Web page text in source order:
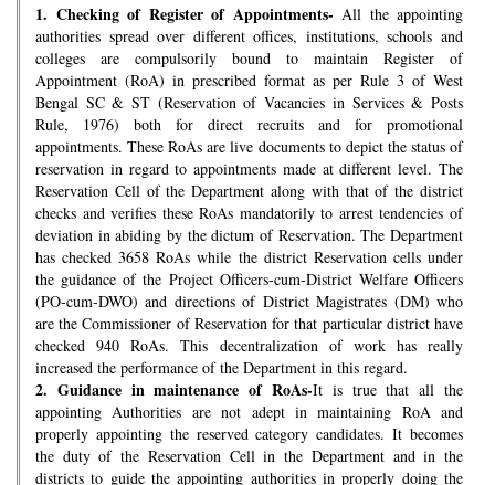
1. Checking of Register of Appointments- All the appointing
authorities spread over different offices, institutions, schools and
colleges are compulsorily bound to maintain Register of
Appointment (RoA) in prescribed format as per Rule 3 of West
Bengal SC & ST (Reservation of Vacancies in Services & Posts
Rule, 1976) both for direct recruits and for promotional
appointments. These RoAs are live documents to depict the status of
reservation in regard to appointments made at different level. The
Reservation Cell of the Department along with that of the district
checks and verifies these RoAs mandatorily to arrest tendencies of
deviation in abiding by the dictum of Reservation. The Department
has checked 3658 RoAs while the district Reservation cells under
the guidance of the Project Officers-cum-District Welfare Officers
(PO-cum-DWO) and directions of District Magistrates (DM) who
are the Commissioner of Reservation for that particular district have
checked 940 RoAs. This decentralization of work has really
increased the performance of the Department in this regard.
2. Guidance in maintenance of RoAs-It is true that all the
appointing Authorities are not adept in maintaining RoA and
properly appointing the reserved category candidates. It becomes
the duty of the Reservation Cell in the Department and in the
districts to guide the appointing authorities in properly doing the